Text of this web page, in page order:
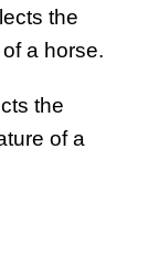
the
a horse.
the
of a